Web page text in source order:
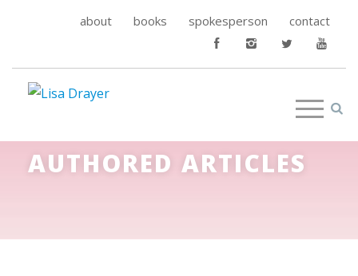
about books spokesperson contact
AUTHORED ARTICLES